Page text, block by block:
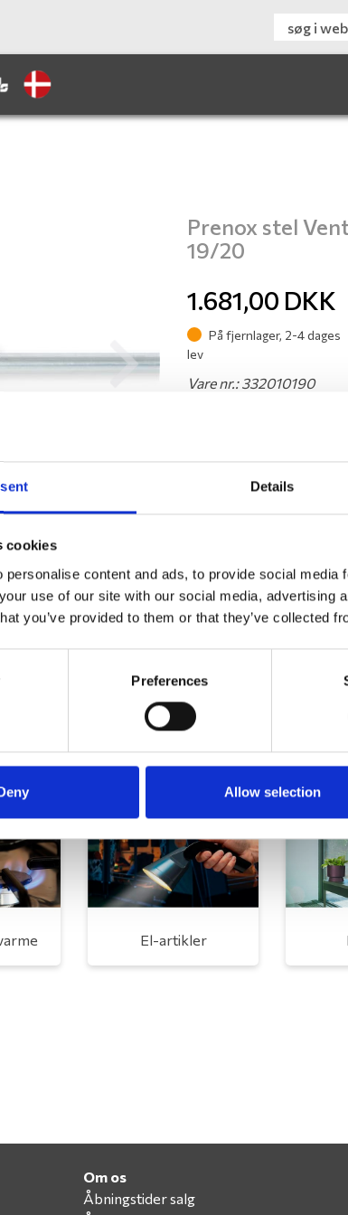
Details
cookies
personalise content and ads, to provide social
use of our site with our social media, advertising
you’ve provided to them or that they’ve collected
Preferences
Allow selection
Next
Prenox stel
19/20
1.681,00 DKK
På fjernlager, 2-4 dages
lev
Vare nr.: 332010190
El-artikler
Om os
Åbningstider salg